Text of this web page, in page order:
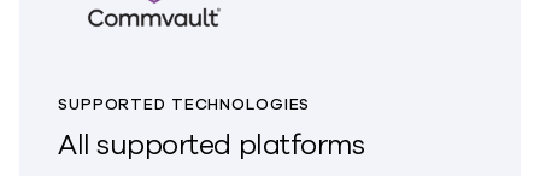
SUPPORTED TECHNOLOGIES
All supported platforms